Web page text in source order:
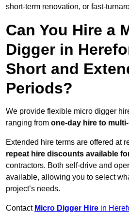
short-term renovation, or fast-
Can You Hire a
Digger in
Short and
Periods?
We provide flexible micro digger
ranging from one-day hire to
Extended hire terms are offered at
repeat hire discounts available
contractors. Both self-drive and
available, allowing you to select
project’s needs.
Contact Micro Digger Hire in